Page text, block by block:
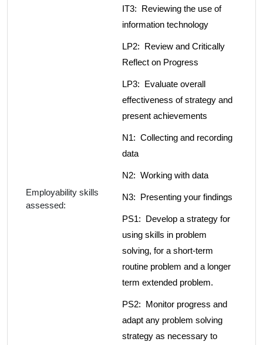
Employability skills
assessed:
IT3: Reviewing the use of
information technology
LP2: Review and Critically
Reflect on Progress
LP3: Evaluate overall
effectiveness of strategy and
present achievements
N1: Collecting and recording
data
N2: Working with data
N3: Presenting your findings
PS1: Develop a strategy for
using skills in problem
solving, for a short-term
routine problem and a longer
term extended problem.
PS2: Monitor progress and
adapt any problem solving
strategy as necessary to